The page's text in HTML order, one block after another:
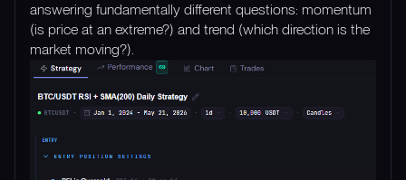
answering fundamentally different questions: momentum
(is price at an extreme?) and trend (which direction is the
market moving?).